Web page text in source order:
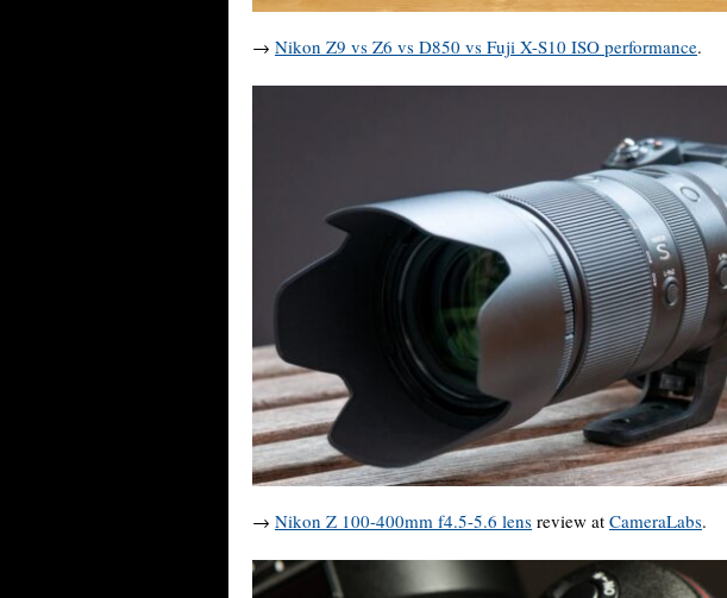
→ Nikon Z9 vs Z6 vs D850 vs Fuji X-S10 ISO performance.
→ Nikon Z 100-400mm f4.5-5.6 lens review at CameraLabs.